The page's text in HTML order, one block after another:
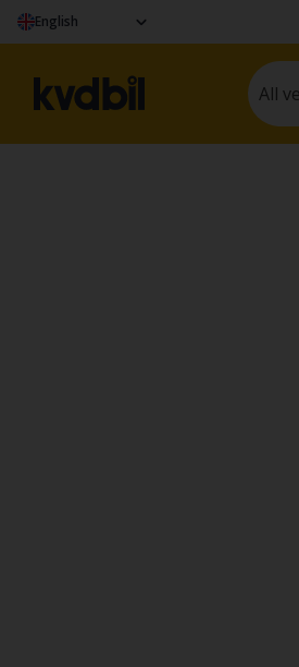
English
All